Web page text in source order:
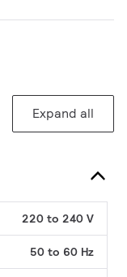
Expand all
220 to 240 V
50 to 60 Hz